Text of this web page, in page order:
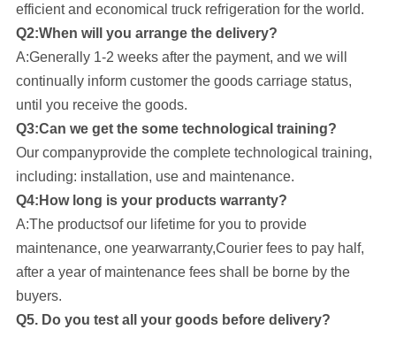
efficient and economical truck refrigeration for the world.
Q2:When will you arrange the delivery?
A:Generally 1-2 weeks after the payment, and we will
continually inform customer the goods carriage status,
until you receive the goods.
Q3:Can we get the some technological training?
Our companyprovide the complete technological training,
including: installation, use and maintenance.
Q4:How long is your products warranty?
A:The productsof our lifetime for you to provide
maintenance, one yearwarranty,Courier fees to pay half,
after a year of maintenance fees shall be borne by the
buyers.
Q5. Do you test all your goods before delivery?